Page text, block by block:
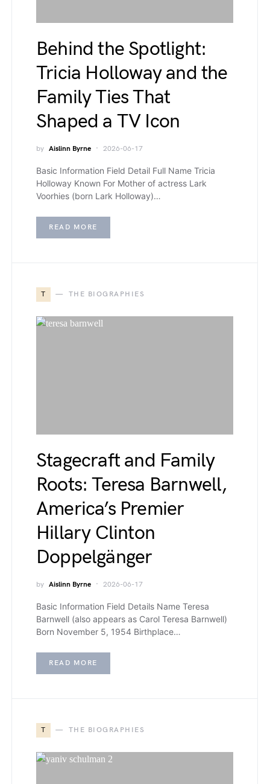
Behind the Spotlight:
Tricia Holloway and the
Family Ties That
Shaped a TV Icon
by Aislinn Byrne 2026-06-17
Basic Information Field Detail Full Name Tricia
Holloway Known For Mother of actress Lark
Voorhies (born Lark Holloway)…
READ MORE
T THE BIOGRAPHIES
Stagecraft and Family
Roots: Teresa Barnwell,
America’s Premier
Hillary Clinton
Doppelgänger
by Aislinn Byrne 2026-06-17
Basic Information Field Details Name Teresa
Barnwell (also appears as Carol Teresa Barnwell)
Born November 5, 1954 Birthplace…
READ MORE
T THE BIOGRAPHIES